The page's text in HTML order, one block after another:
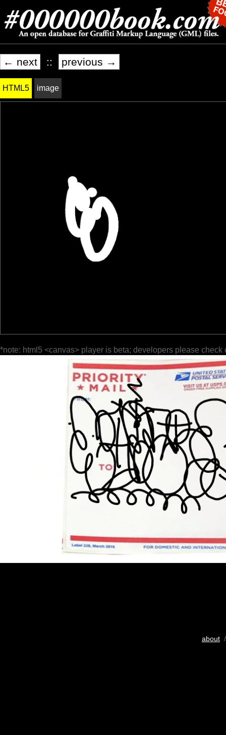
← next :: previous →
HTML5 image
*note: html5 <canvas> player is beta; developers please check
about